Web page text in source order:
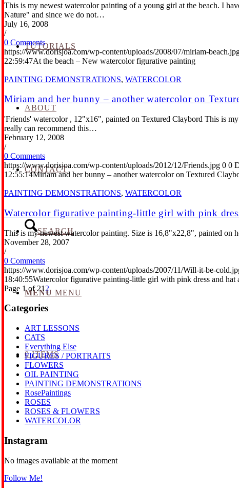
TUTORIALS
ABOUT
CONTACT
SEARCH
MENU MENU
0 ITEMS
This is my newest watercolor painting of a young girl at the beach. I
Nature" and since we do not…
July 16, 2008
/
0 Comments
https://www.dorisjoa.com/wp-content/uploads/2008/07/miriam-
22:59:47At the beach – New watercolor figurative painting
PAINTING DEMONSTRATIONS, WATERCOLOR
Miriam and her bunny – another watercolor on
'Friends' watercolor , 12"x16", painted on Textured Claybord This is
really can recommend this…
February 12, 2008
/
0 Comments
https://www.dorisjoa.com/wp-content/uploads/2012/12/Friends.jpg 0 0
12:55:14Miriam and her bunny – another watercolor on Textured
PAINTING DEMONSTRATIONS, WATERCOLOR
Watercolor figurative painting-little girl with pink
This is my newest watercolor painting. Size is 16,8"x22,8", painted on
November 28, 2007
/
0 Comments
https://www.dorisjoa.com/wp-content/uploads/2007/11/Will-it-be-
18:40:55Watercolor figurative painting-little girl with pink dress and hat
Page 1 of 212
Categories
ART LESSONS
CATS
Everything Else
FIGURES / PORTRAITS
FLOWERS
OIL PAINTING
PAINTING DEMONSTRATIONS
RosePaintings
ROSES
ROSES & FLOWERS
WATERCOLOR
Instagram
No images available at the moment
Follow Me!